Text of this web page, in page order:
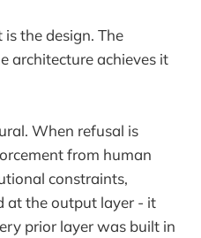
the design. The
architecture achieves it
When refusal is
from human
constraints,
at the output layer - it
prior layer was built in